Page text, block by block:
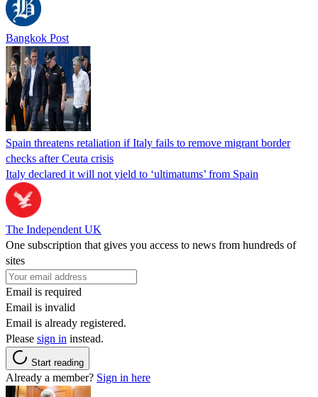
Bangkok Post
Spain threatens retaliation if Italy fails to remove migrant border
checks after Ceuta crisis
Italy declared it will not yield to ‘ultimatums’ from Spain
The Independent UK
One subscription that gives you access to news from hundreds of
sites
Email is required
Email is invalid
Email is already registered.
Please sign in instead.
Start reading
Already a member? Sign in here